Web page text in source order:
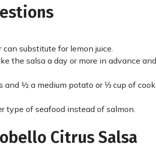
substitute for lemon juice.
the salsa a day or more in advance
½ a medium potato or ⅓ cup of
type of seafood instead of salmon.
Citrus Salsa